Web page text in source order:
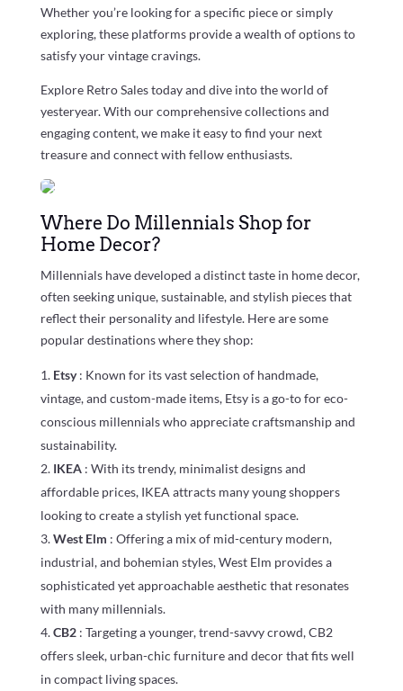
Whether you’re looking for a specific piece or simply
exploring, these platforms provide a wealth of options to
satisfy your vintage cravings.
Explore Retro Sales today and dive into the world of
yesteryear. With our comprehensive collections and
engaging content, we make it easy to find your next
treasure and connect with fellow enthusiasts.
Where Do Millennials Shop for
Home Decor?
Millennials have developed a distinct taste in home decor,
often seeking unique, sustainable, and stylish pieces that
reflect their personality and lifestyle. Here are some
popular destinations where they shop:
Etsy: Known for its vast selection of handmade,
vintage, and custom-made items, Etsy is a go-to for eco-
conscious millennials who appreciate craftsmanship and
sustainability.
IKEA : With its trendy, minimalist designs and
affordable prices, IKEA attracts many young shoppers
looking to create a stylish yet functional space.
West Elm : Offering a mix of mid-century modern,
industrial, and bohemian styles, West Elm provides a
sophisticated yet approachable aesthetic that resonates
with many millennials.
CB2 : Targeting a younger, trend-savvy crowd, CB2
offers sleek, urban-chic furniture and decor that fits well
in compact living spaces.